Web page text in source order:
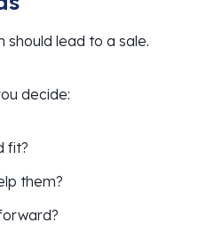
lead to a sale.
decide:
fit?
them?